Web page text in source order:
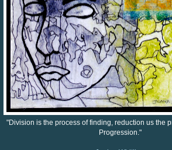
"Division is the process of finding, reduction us the
Progression."